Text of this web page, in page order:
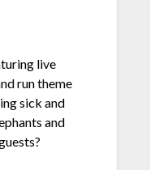
live
run theme
sick and
and